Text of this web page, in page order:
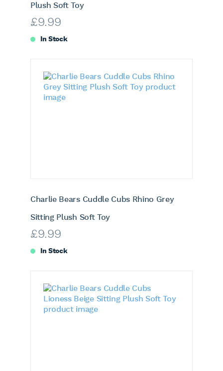
Plush Soft Toy
£9.99
In Stock
Charlie Bears Cuddle Cubs Rhino Grey
Sitting Plush Soft Toy
£9.99
In Stock